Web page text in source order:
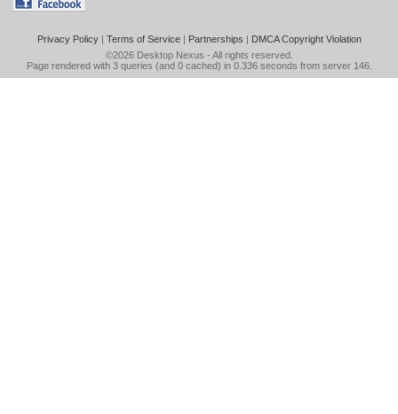
Privacy Policy| Terms of Service| Partnerships | DMCA Copyright Violation
©2026 Desktop Nexus - All rights reserved.
Page rendered with 3 queries (and 0 cached) in 0.336 seconds from server 146.